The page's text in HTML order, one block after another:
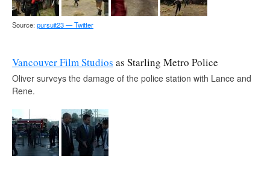
Source: pursuit23 — Twitter
Vancouver Film Studios as Starling Metro Police
Oliver surveys the damage of the police station with Lance and
Rene.